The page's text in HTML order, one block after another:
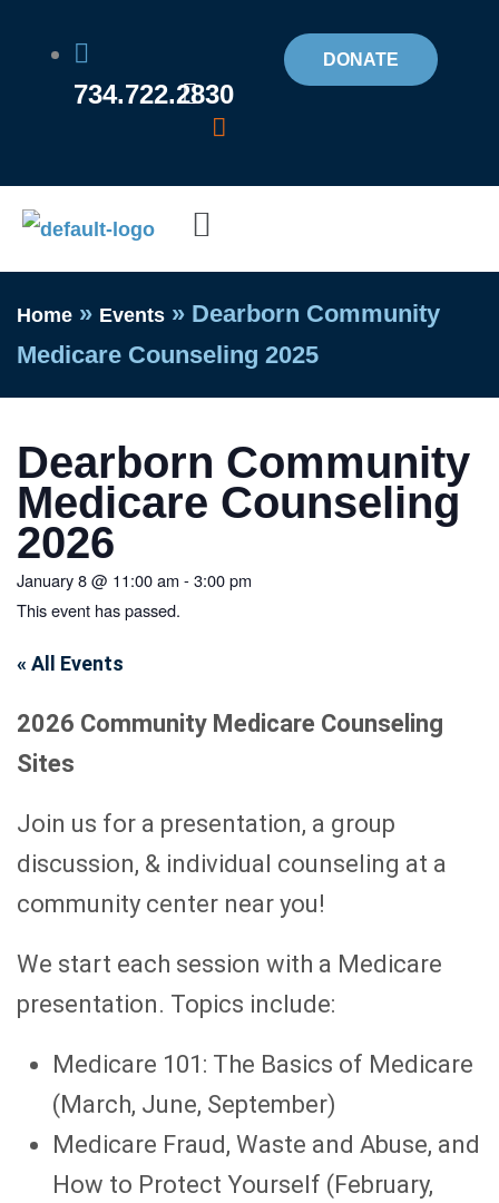
734.722.2830
DONATE
Menu
Home » Events » Dearborn Community
Medicare Counseling 2025
Dearborn Community
Medicare Counseling
2026
January 8@ 11:00 am -3:00 pm
This event has passed.
« All Events
2026 Community Medicare Counseling
Sites
Join us for a presentation, a group
discussion, & individual counseling at a
community center near you!
We start each session with a Medicare
presentation. Topics include:
Medicare 101: The Basics of Medicare
(March, June, September)
Medicare Fraud, Waste and Abuse, and
How to Protect Yourself (February,